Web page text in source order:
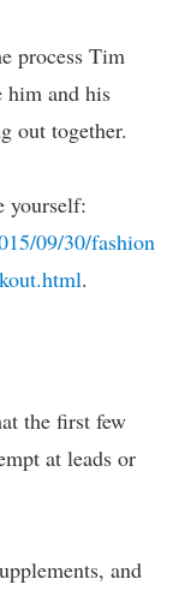
process Tim
him and his
out together.
yourself:
09/30/fashion
.
the first few
at leads or
and